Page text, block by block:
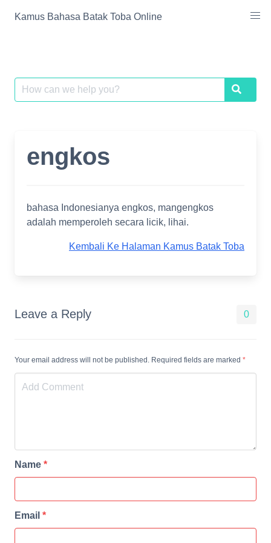
Kamus Bahasa Batak Toba Online
Search
for:
Search
engkos
bahasa Indonesianya engkos, mangengkos
adalah memperoleh secara licik, lihai.
Kembali Ke Halaman Kamus Batak Toba
Leave a Reply 0
Your email address will not be published. Required fields are marked *
Name *
Email *